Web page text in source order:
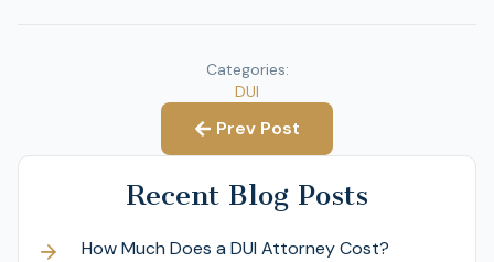
Categories:
DUI
Prev Post
Recent Blog Posts
How Much Does a DUI Attorney Cost?